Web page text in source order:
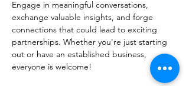
Engage in meaningful conversations,
exchange valuable insights, and forge
connections that could lead to exciting
partnerships. Whether you're just starting
out or have an established business,
everyone is welcome!